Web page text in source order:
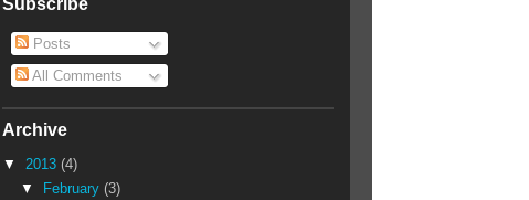
Subscribe
Posts
All Comments
Archive
▼ 2013 (4)
▼ February (3)